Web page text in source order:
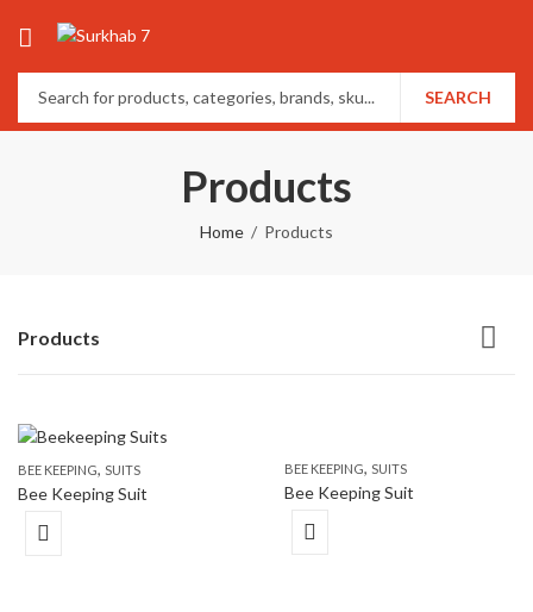
SEARCH
Products
Home Products
Products
BEE KEEPING, SUITS
Bee Keeping Suit
BEE KEEPING, SUITS
Bee Keeping Suit